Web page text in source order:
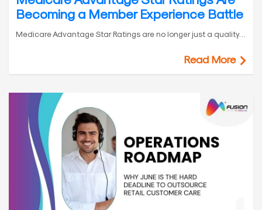
Becoming a Member Experience Battle
Medicare Advantage Star Ratings are no longer just a quality…
Read More